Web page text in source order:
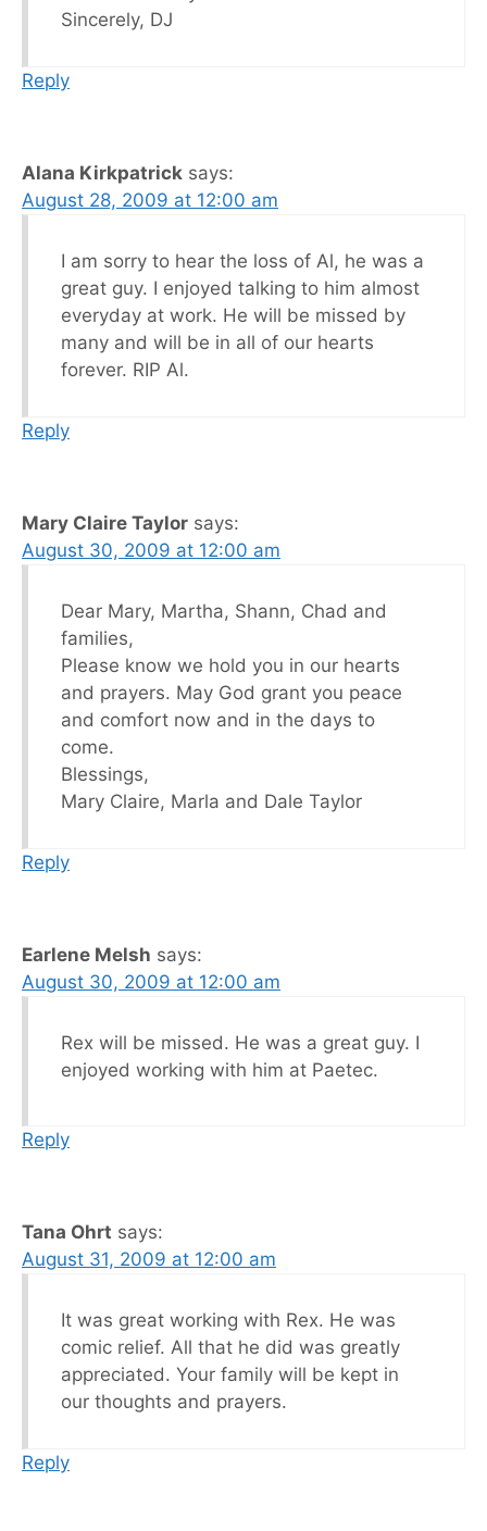
Sincerely, DJ
Reply
Alana Kirkpatrick says:
August 28, 2009 at 12:00 am
I am sorry to hear the loss of Al, he was a
great guy. I enjoyed talking to him almost
everyday at work. He will be missed by
many and will be in all of our hearts
forever. RIP Al.
Reply
Mary Claire Taylor says:
August 30, 2009 at 12:00 am
Dear Mary, Martha, Shann, Chad and
families,
Please know we hold you in our hearts
and prayers. May God grant you peace
and comfort now and in the days to
come.
Blessings,
Mary Claire, Marla and Dale Taylor
Reply
Earlene Melsh says:
August 30, 2009 at 12:00 am
Rex will be missed. He was a great guy. I
enjoyed working with him at Paetec.
Reply
Tana Ohrt says:
August 31, 2009 at 12:00 am
It was great working with Rex. He was
comic relief. All that he did was greatly
appreciated. Your family will be kept in
our thoughts and prayers.
Reply